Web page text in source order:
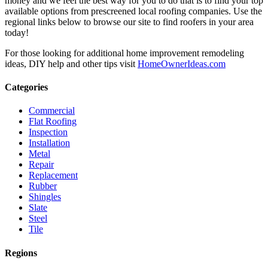
available options from prescreened local roofing companies. Use the
regional links below to browse our site to find roofers in your area
today!
For those looking for additional home improvement remodeling
ideas, DIY help and other tips visit HomeOwnerIdeas.com
Categories
Commercial
Flat Roofing
Inspection
Installation
Metal
Repair
Replacement
Rubber
Shingles
Slate
Steel
Tile
Regions